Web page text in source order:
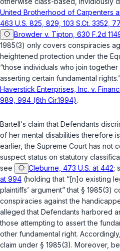
United Brotherhood of Carpenters
463 U.S. 825, 829, 103 S.Ct. 3352,
Browder v. Tipton, 630 F.2d
1985(3) only covers conspiracies
heightened protection under the
“those individuals who join
asserting certain fundamental
Haverstick Enterprises, Inc. v.
989, 994 (6th Cir.1994).
Bartell‘s claim that Defendants
of her mental disabilities therefore
earlier, the Supreme Court has not
suspect status on statutory
see
Cleburne, 473 U.S. at 442;
at 994 (holding that “[n]o existing
plaintiffs’ argument” that § 1985(3)
conspiracies against the
alleged that Defendants harbored
those attempting to assert the
other fundamental right.
claim under § 1985(3). Moreover,